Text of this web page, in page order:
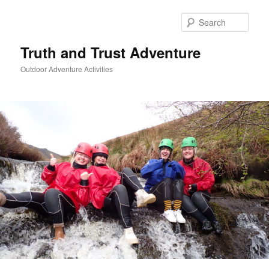
Truth and Trust Adventure
Outdoor Adventure Activities